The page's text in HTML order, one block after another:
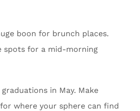
boon for brunch places.
spots for a mid-morning
in May. Make
where your sphere can find